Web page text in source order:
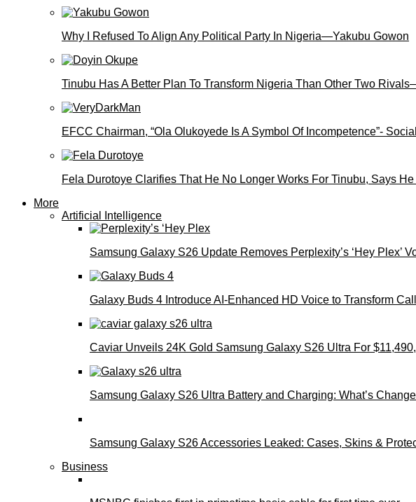
Why I Refused To Align Any Political Party In Nigeria—Yakubu Gowon
Tinubu Has A Better Plan To Transform Nigeria Than Other Two
EFCC Chairman, “Ola Olukoyede Is A Symbol Of Incompetence”-
Fela Durotoye Clarifies That He No Longer Works For Tinubu, Says
More
Artificial Intelligence
Samsung Galaxy S26 Update Removes Perplexity’s ‘Hey Plex’
Galaxy Buds 4 Introduce AI‑Enhanced HD Voice to Transform
Caviar Unveils 24K Gold Samsung Galaxy S26 Ultra For
Samsung Galaxy S26 Ultra Battery and Charging: What’s
Samsung Galaxy S26 Accessories Leaked: Cases, Skins &
Business